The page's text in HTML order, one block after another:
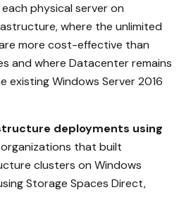
physical server on
where the unlimited
more cost-effective than
and where Datacenter remains
Windows Server 2016
deployments using
organizations that built
clusters on Windows
Storage Spaces Direct,